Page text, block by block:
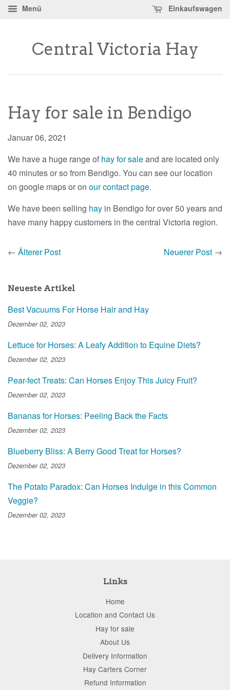
Menü Einkaufswagen
Central Victoria Hay
Hay for sale in Bendigo
Januar 06, 2021
We have a huge range of hay for saleand are located only
40 minutes or so from Bendigo. You can see our location
on google maps or on our contact page.
We have been selling hay in Bendigo for over 50 years and
have many happy customers in the central Victoria region.
← Älterer Post Neuerer Post →
Neueste Artikel
Best Vacuums For Horse Hair and Hay
Dezember 02, 2023
Lettuce for Horses: A Leafy Addition to Equine Diets?
Dezember 02, 2023
Pear-fect Treats: Can Horses Enjoy This Juicy Fruit?
Dezember 02, 2023
Bananas for Horses: Peeling Back the Facts
Dezember 02, 2023
Blueberry Bliss: A Berry Good Treat for Horses?
Dezember 02, 2023
The Potato Paradox: Can Horses Indulge in this Common
Veggie?
Dezember 02, 2023
Links
Home
Location and Contact Us
Hay for sale
About Us
Delivery Information
Hay Carters Corner
Refund Information